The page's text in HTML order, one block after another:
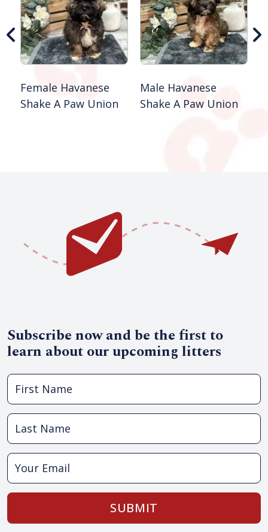
Female Havanese
Shake A Paw Union
Male Havanese
Shake A Paw Union
Subscribe now and be the first to
learn about our upcoming litters
SUBMIT